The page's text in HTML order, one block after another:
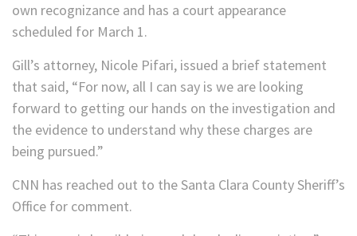
own recognizance and has a court appearance
scheduled for March 1.
Gill’s attorney, Nicole Pifari, issued a brief statement
that said, “For now, all I can say is we are looking
forward to getting our hands on the investigation and
the evidence to understand why these charges are
being pursued.”
CNN has reached out to the Santa Clara County Sheriff’s
Office for comment.